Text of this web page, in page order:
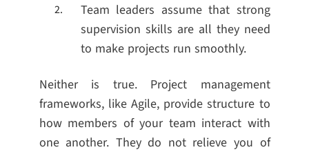
Team leaders assume that strong
supervision skills are all they need
to make projects run smoothly.
Neither is true. Project management
frameworks, like Agile, provide structure to
how members of your team interact with
one another. They do not relieve you of